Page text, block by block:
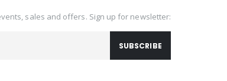
sales and offers. Sign up for newsletter:
SUBSCRIBE